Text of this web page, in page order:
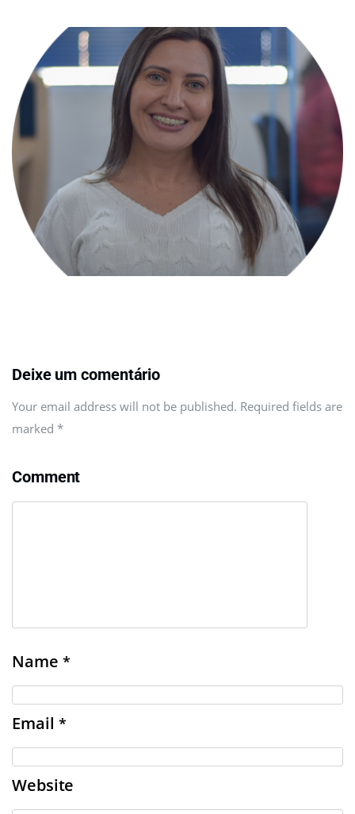
Deixe um comentário
Your email address will not be published. Required fields are
marked *
Comment
Name *
Email *
Website